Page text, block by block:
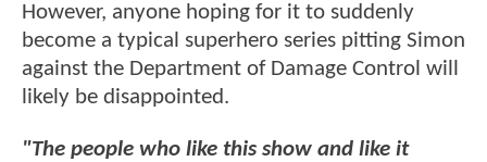
However, anyone hoping for it to suddenly
become a typical superhero series pitting Simon
against the Department of Damage Control will
likely be disappointed.
"The people who like this show and like it